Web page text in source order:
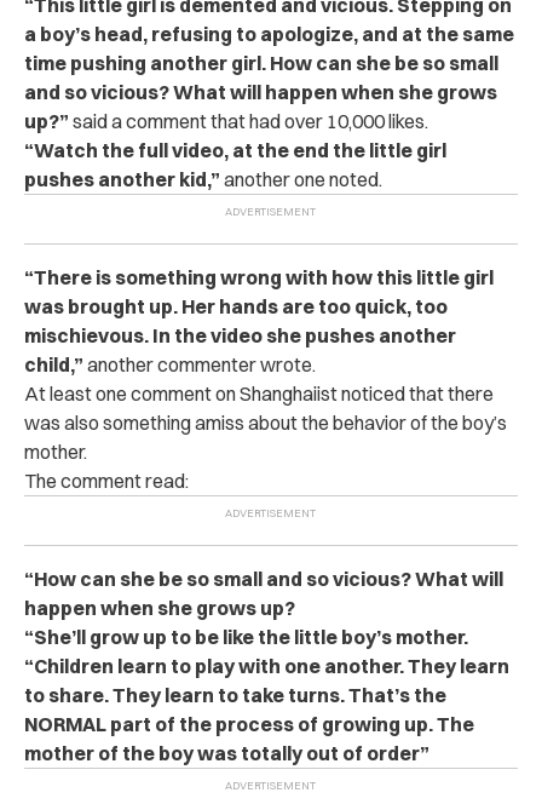
“This little girl is demented and vicious. Stepping on
a boy’s head, refusing to apologize, and at the same
time pushing another girl. How can she be so small
and so vicious? What will happen when she grows
up?” said a comment that had over 10,000 likes.
“Watch the full video, at the end the little girl
pushes another kid,” another one noted.
“There is something wrong with how this little girl
was brought up. Her hands are too quick, too
mischievous. In the video she pushes another
child,” another commenter wrote.
At least one comment on Shanghaiist noticed that there
was also something amiss about the behavior of the boy’s
mother.
The comment read:
“How can she be so small and so vicious? What will
happen when she grows up?
“She’ll grow up to be like the little boy’s mother.
“Children learn to play with one another. They learn
to share. They learn to take turns. That’s the
NORMAL part of the process of growing up. The
mother of the boy was totally out of order”